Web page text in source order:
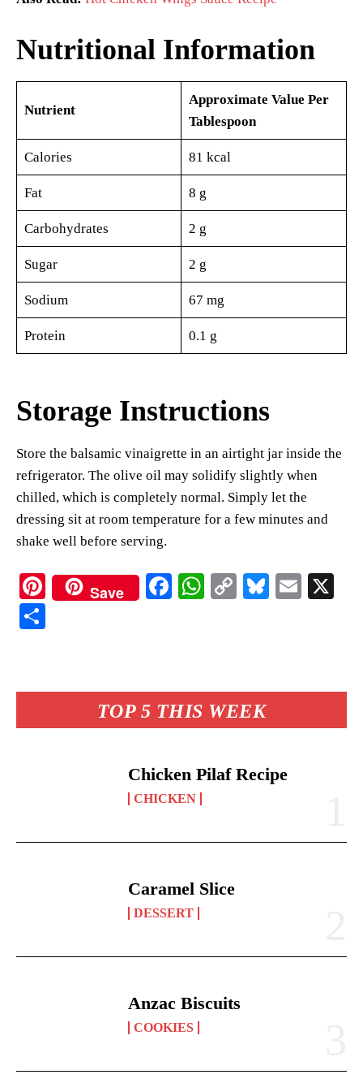
TOP 5 THIS WEEK
Chicken Pilaf Recipe
CHICKEN
Caramel Slice
DESSERT
Anzac Biscuits
COOKIES
Nutritional Information
Nutrient
Approximate Value Per
Tablespoon
Calories 81 kcal
Fat 8 g
Carbohydrates 2 g
Sugar 2 g
Sodium 67 mg
Protein 0.1 g
Storage Instructions
Store the balsamic vinaigrette in an airtight jar inside the
refrigerator. The olive oil may solidify slightly when
chilled, which is completely normal. Simply let the
dressing sit at room temperature for a few minutes and
shake well before serving.
Pi
t
Save
Fa W
pp
C
nk
Bl
E